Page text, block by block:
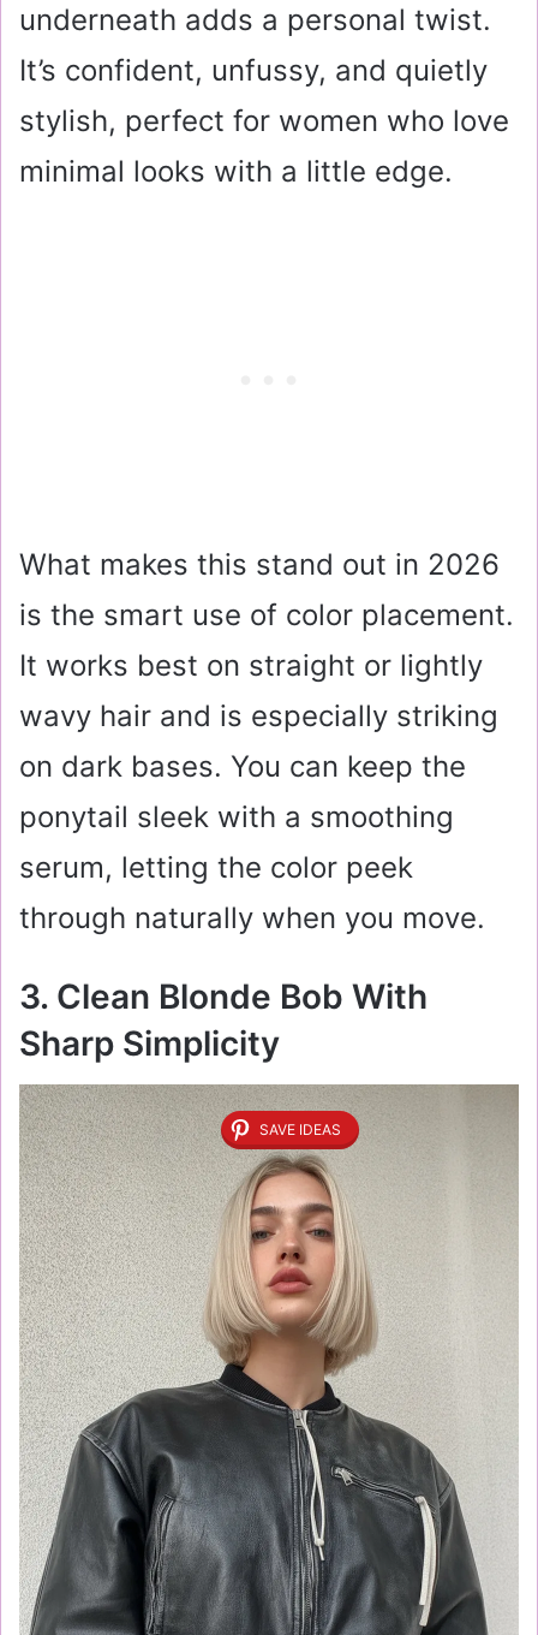
underneath adds a personal twist.
It’s confident, unfussy, and quietly
stylish, perfect for women who love
minimal looks with a little edge.
What makes this stand out in 2026
is the smart use of color placement.
It works best on straight or lightly
wavy hair and is especially striking
on dark bases. You can keep the
ponytail sleek with a smoothing
serum, letting the color peek
through naturally when you move.
3. Clean Blonde Bob With
Sharp Simplicity
SAVE IDEAS